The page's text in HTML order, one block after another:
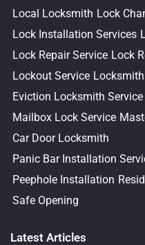
Local Locksmith Lock
Lock Installation Services
Lock Repair Service Lock
Lockout Service Locksmith
Eviction Locksmith
Mailbox Lock Service
Car Door Locksmith
Panic Bar Installation
Peephole Installation
Safe Opening
Latest Articles